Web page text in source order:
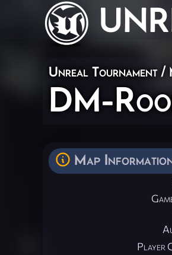
Unreal Tournament /
DM-
Map
Player